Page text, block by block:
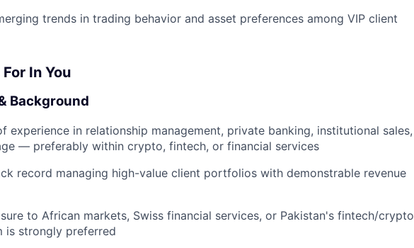
trends in trading behavior and asset preferences among VIP client
In You
Background
experience in relationship management, private banking, institutional sales,
— preferably within crypto, fintech, or financial services
record managing high-value client portfolios with demonstrable revenue
to African markets, Swiss financial services, or Pakistan's fintech/crypto
is strongly preferred